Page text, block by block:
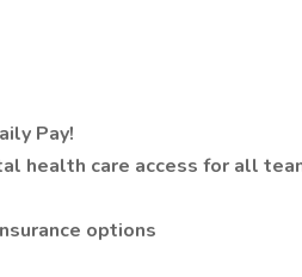
Pay!
health care access for all
options